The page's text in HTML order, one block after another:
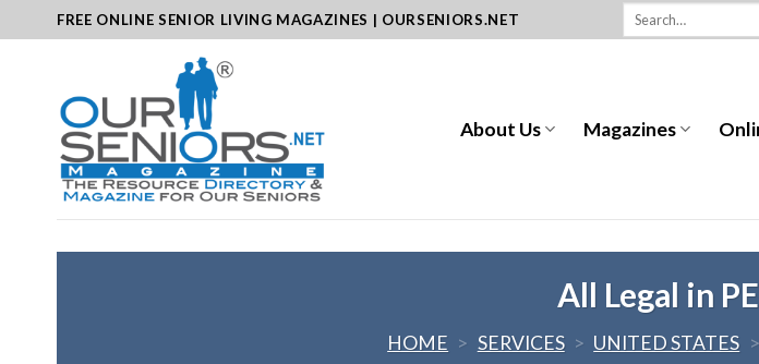
to
FREE ONLINE SENIOR LIVING MAGAZINES | OURSENIORS.NET
About Us Magazines
All Legal in
HOME > SERVICES > UNITED STATES >